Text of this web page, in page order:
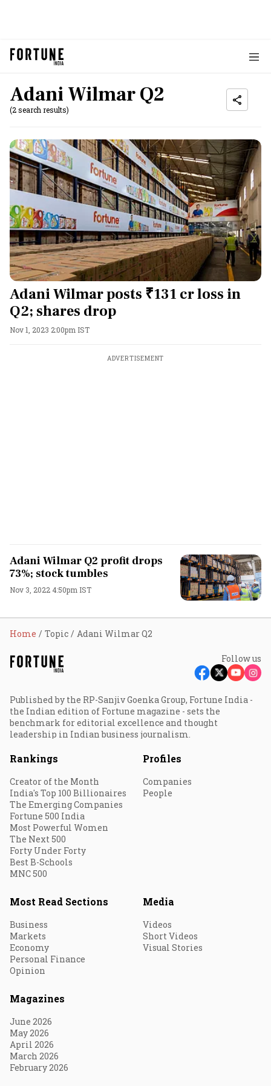
Adani Wilmar Q2
(2 search results)
Adani Wilmar posts ₹131 cr loss in
Q2; shares drop
Nov 1, 2023 2:00pm IST
ADVERTISEMENT
Adani Wilmar Q2 profit drops
73%; stock tumbles
Nov 3, 2022 4:50pm IST
Home Topic Adani Wilmar Q2
Follow us
Published by the RP-Sanjiv Goenka Group, Fortune India -
the Indian edition of Fortune magazine - sets the
benchmark for editorial excellence and thought
leadership in Indian business journalism.
Rankings
Creator of the Month
India's Top 100 Billionaires
The Emerging Companies
Fortune 500 India
Most Powerful Women
The Next 500
Forty Under Forty
Best B-Schools
MNC 500
Profiles
Companies
People
Most Read Sections
Business
Markets
Economy
Personal Finance
Opinion
Media
Videos
Short Videos
Visual Stories
Magazines
June 2026
May 2026
April 2026
March 2026
February 2026